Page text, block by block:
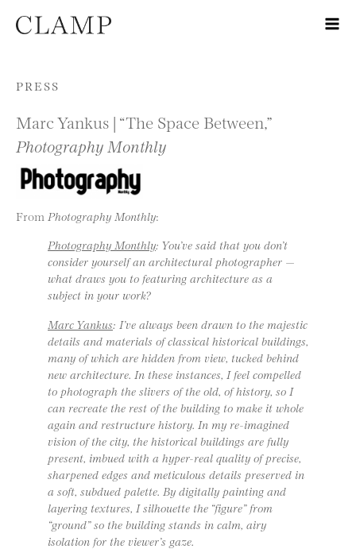
Skip to content
PRESS
Marc Yankus | “The Space Between,”
Photography Monthly
From Photography Monthly:
Photography Monthly: You’ve said that you don’t
consider yourself an architectural photographer —
what draws you to featuring architecture as a
subject in your work?
Marc Yankus: I’ve always been drawn to the majestic
details and materials of classical historical buildings,
many of which are hidden from view, tucked behind
new architecture. In these instances, I feel compelled
to photograph the slivers of the old, of history, so I
can recreate the rest of the building to make it whole
again and restructure history. In my re-imagined
vision of the city, the historical buildings are fully
present, imbued with a hyper-real quality of precise,
sharpened edges and meticulous details preserved in
a soft, subdued palette. By digitally painting and
layering textures, I silhouette the “figure” from
“ground” so the building stands in calm, airy
isolation for the viewer’s gaze.